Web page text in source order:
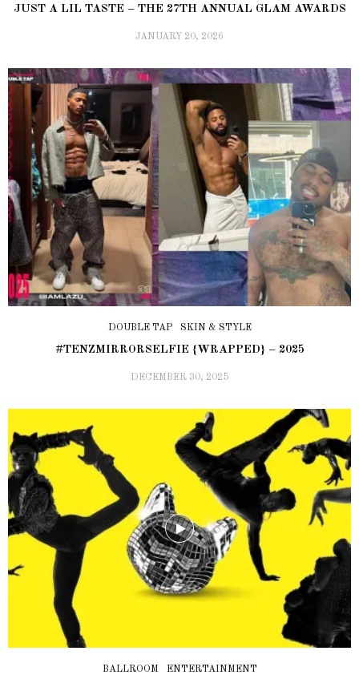
JUST A LIL TASTE – THE 27TH ANNUAL GLAM AWARDS
JANUARY 20, 2026
DOUBLE TAP SKIN & STYLE
#TENZMIRRORSELFIE {WRAPPED} – 2025
DECEMBER 30, 2025
BALLROOM ENTERTAINMENT